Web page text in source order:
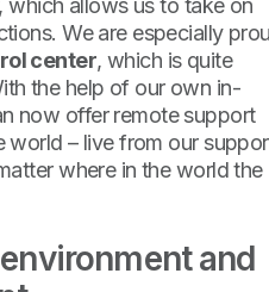
which allows us to take on
We are especially
center, which is quite
the help of our own in-
now offer remote support
world – live from our
where in the world the
and